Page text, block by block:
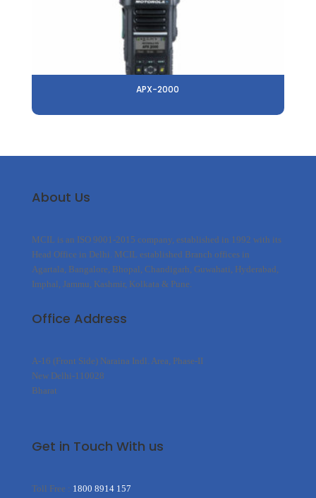
APX-2000
About Us
MCIL is an ISO 9001-2015 company, established in 1992 with its
Head Office in Delhi. MCIL established Branch offices in
Agartala, Bangalore, Bhopal, Chandigarh, Guwahati, Hyderabad,
Imphal, Jammu, Kashmir, Kolkata & Pune.
Office Address
A-16 (Front Side) Naraina Indl. Area, Phase-II
New Delhi-110028
Bharat
Get in Touch With us
Toll Free : 1800 8914 157